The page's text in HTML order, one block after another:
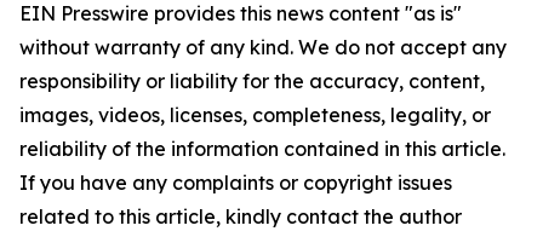
EIN Presswire provides this news content "as is"
without warranty of any kind. We do not accept any
responsibility or liability for the accuracy, content,
images, videos, licenses, completeness, legality, or
reliability of the information contained in this article.
If you have any complaints or copyright issues
related to this article, kindly contact the author